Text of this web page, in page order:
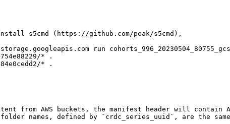
s5cmd (https://github.com/peak/s5cmd),
run
* .
* .
from AWS buckets, the manifest header will
names, defined by `crdc_series_uuid`, are the